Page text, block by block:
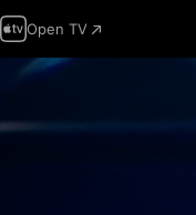
Open TV